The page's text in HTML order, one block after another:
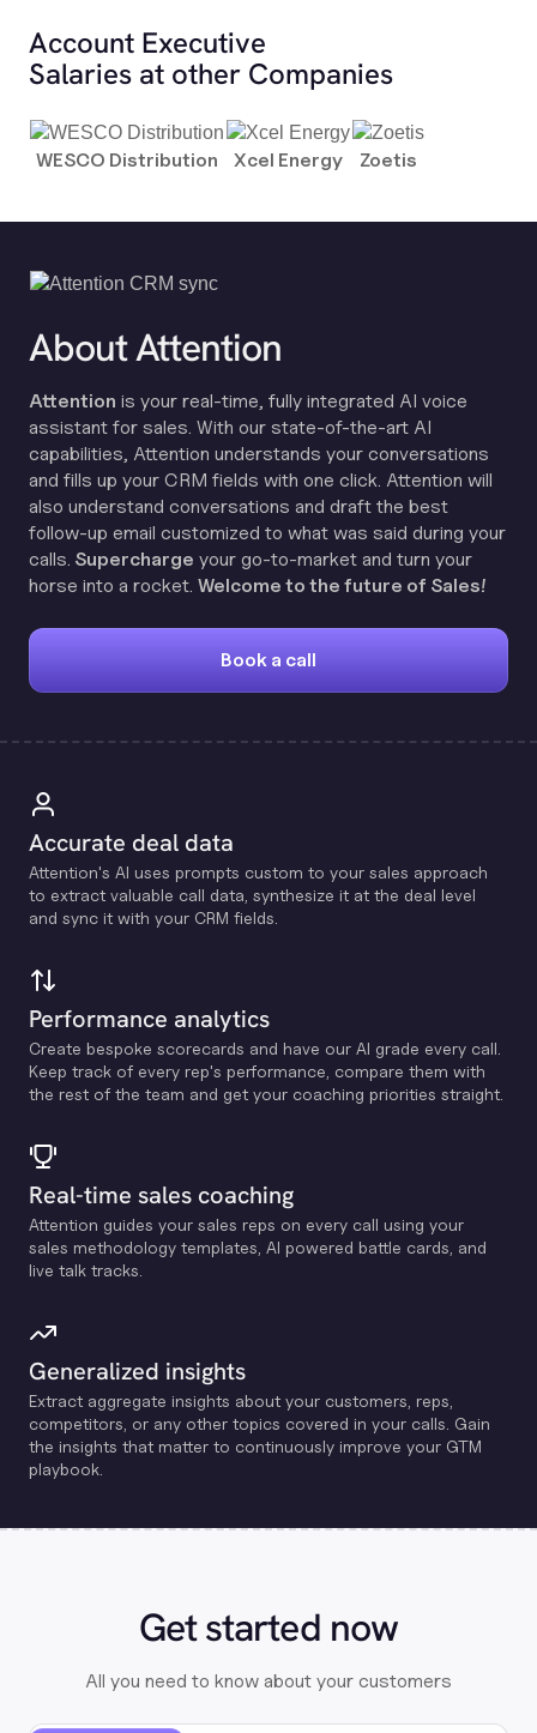
Account Executive
Salaries at other Companies
WESCO Distribution Xcel Energy Zoetis
About Attention
Attention is your real-time, fully integrated AI voice
assistant for sales. With our state-of-the-art AI
capabilities, Attention understands your conversations
and fills up your CRM fields with one click. Attention will
also understand conversations and draft the best
follow-up email customized to what was said during your
calls. Supercharge your go-to-market and turn your
horse into a rocket. Welcome to the future of Sales!
Book a call
Accurate deal data
Attention's Al uses prompts custom to your sales approach
to extract valuable call data, synthesize it at the deal level
and sync it with your CRM fields.
Performance analytics
Create bespoke scorecards and have our Al grade every call.
Keep track of every rep's performance, compare them with
the rest of the team and get your coaching priorities straight.
Real-time sales coaching
Attention guides your sales reps on every call using your
sales methodology templates, Al powered battle cards, and
live talk tracks.
Generalized insights
Extract aggregate insights about your customers, reps,
competitors, or any other topics covered in your calls. Gain
the insights that matter to continuously improve your GTM
playbook.
Get started now
All you need to know about your customers